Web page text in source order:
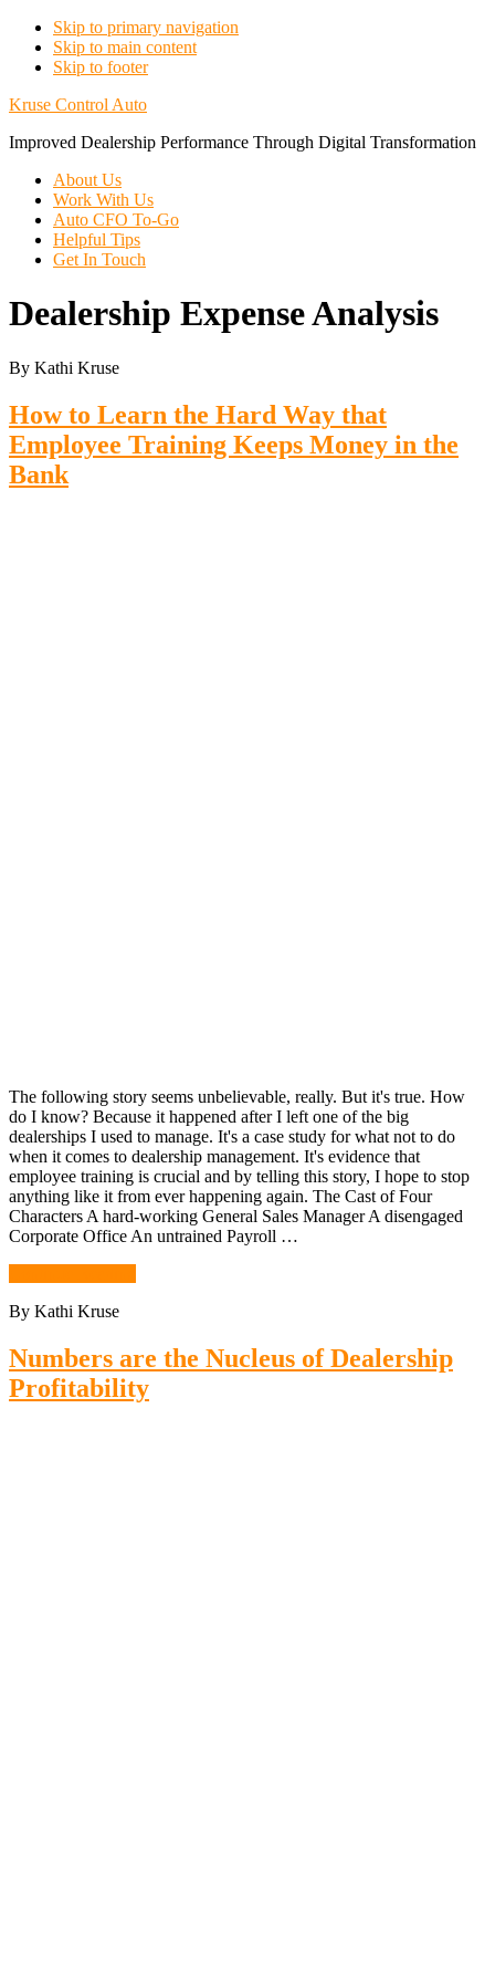
Skip to primary navigation
Skip to main content
Skip to footer
Kruse Control Auto
Improved Dealership Performance Through Digital Transformation
About Us
Work With Us
Auto CFO To-Go
Helpful Tips
Get In Touch
Dealership Expense Analysis
By Kathi Kruse
How to Learn the Hard Way that
Employee Training Keeps Money in the
Bank
The following story seems unbelievable, really. But it's true. How
do I know? Because it happened after I left one of the big
dealerships I used to manage. It's a case study for what not to do
when it comes to dealership management. It's evidence that
employee training is crucial and by telling this story, I hope to stop
anything like it from ever happening again. The Cast of Four
Characters A hard-working General Sales Manager A disengaged
Corporate Office An untrained Payroll …
By Kathi Kruse
Numbers are the Nucleus of Dealership
Profitability